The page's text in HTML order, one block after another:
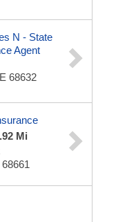
N - State
Agent
68632
Mi